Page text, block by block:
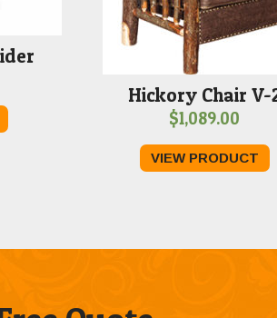
Hickory Chair V-
$1,089.00
VIEW PRODUCT